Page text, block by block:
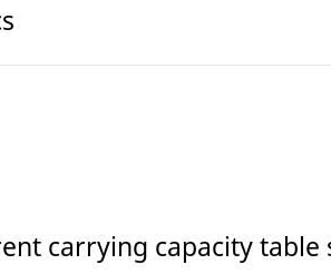
carrying capacity